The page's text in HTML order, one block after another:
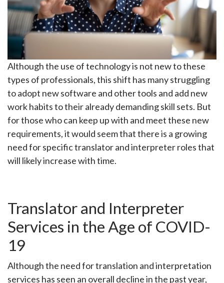
Although the use of technology is not new to these
types of professionals, this shift has many struggling
to adopt new software and other tools and add new
work habits to their already demanding skill sets. But
for those who can keep up with and meet these new
requirements, it would seem that there is a growing
need for specific translator and interpreter roles that
will likely increase with time.
Translator and Interpreter
Services in the Age of COVID-
19
Although the need for translation and interpretation
services has seen an overall decline in the past year,